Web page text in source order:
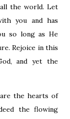
the world. Let
you and has
so long as He
Rejoice in this
and yet the
the hearts of
the flowing